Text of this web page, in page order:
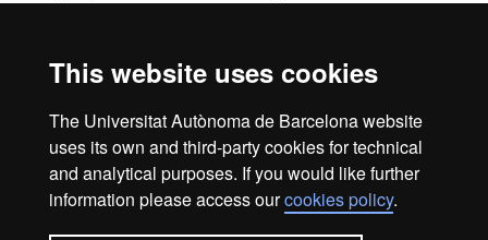
This website uses cookies
The Universitat Autònoma de Barcelona website
uses its own and third-party cookies for technical
and analytical purposes. If you would like further
information please access ourcookies policy.
Lead projects within inter-organisational environments,
administrative contexts.